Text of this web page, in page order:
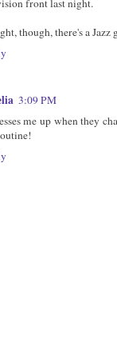
front last night.
though, there's a
3:09 PM
me up when they